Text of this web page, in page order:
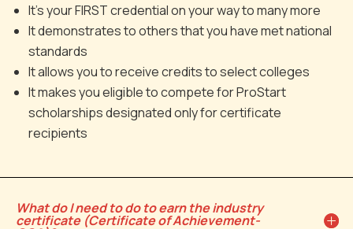
It’s your FIRST credential on your way to many more
It demonstrates to others that you have met national
standards
It allows you to receive credits to select colleges
It makes you eligible to compete for ProStart
scholarships designated only for certificate
recipients
What do I need to do to earn the industry
certificate (Certificate of Achievement-